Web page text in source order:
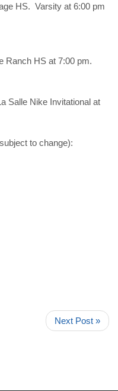
HS. Varsity at 6:00 pm
Ranch HS at 7:00 pm.
Salle Nike Invitational at
to change):
Next Post »